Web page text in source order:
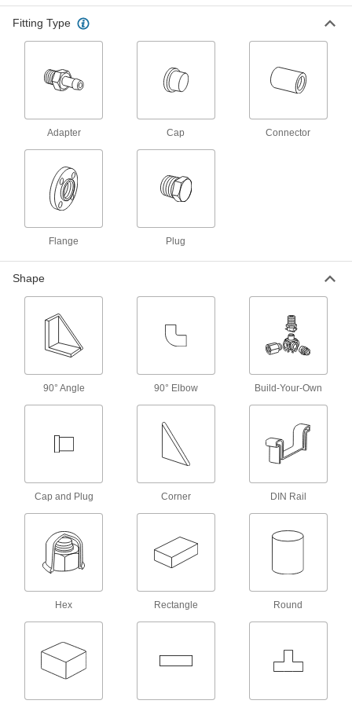
Data Port Plugs
Keep dust, debris, and moisture out of unused
3 products
Protect sockets and maintain the IP67 rating
1 product
Metric Circular Connector Caps
Keep metric circular connectors safe when
11 products
Power Connector Caps
Cover pin-and-sleeve power connectors when
38 products
RJ45 Connector Security Clips
Coaxial Connector Caps
USB Connector Caps
Fitting Type
Adapter Cap Connector
Flange Plug
Shape
90° Angle 90° Elbow Build-Your-Own
Cap and Plug Corner DIN Rail
Hex Rectangle Round